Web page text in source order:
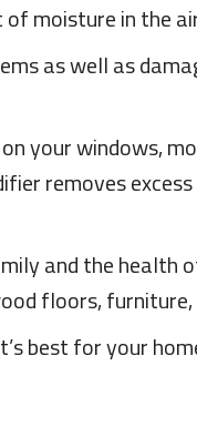
moisture in the
as well as
your windows,
removes
and the health
floors,
best for your